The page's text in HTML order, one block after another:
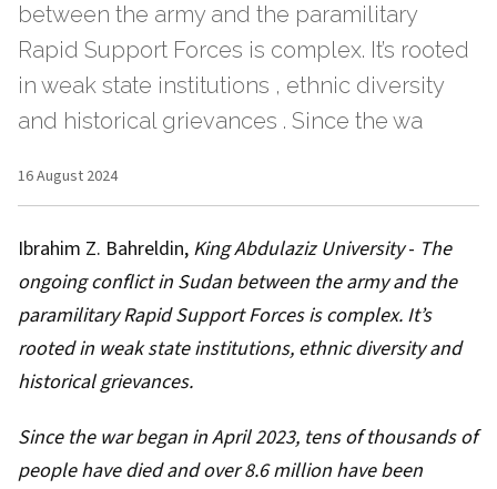
between the army and the paramilitary
Rapid Support Forces is complex. It’s rooted
in weak state institutions , ethnic diversity
and historical grievances . Since the wa
16 August 2024
Ibrahim Z. Bahreldin, King Abdulaziz University- The
ongoing conflict in Sudan between the army and the
paramilitary Rapid Support Forces is complex. It’s
rooted in weak state institutions, ethnic diversityand
historical grievances.
Since the war began inApril 2023, tens of thousands of
people have died and over 8.6 million have been